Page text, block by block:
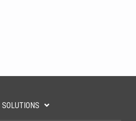
SOLUTIONS